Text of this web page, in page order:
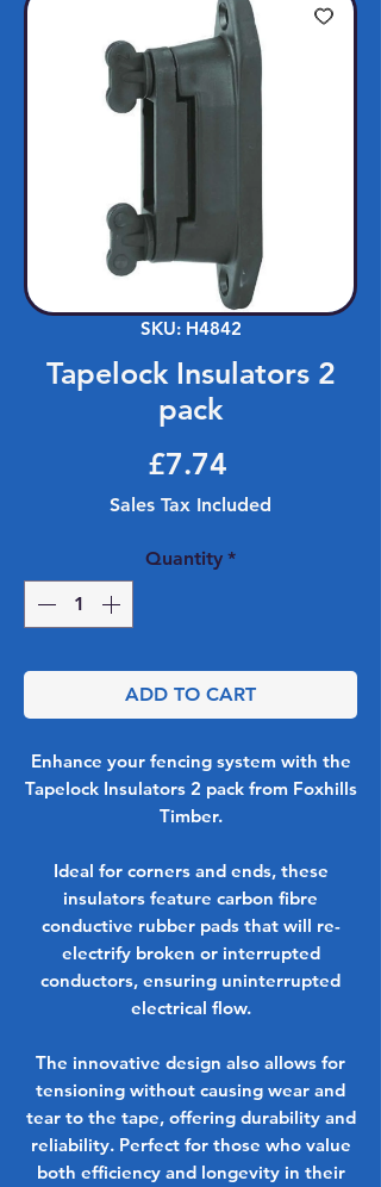
SKU: H4842
Tapelock Insulators 2
pack
£7.74
Sales Tax Included
Quantity *
ADD TO CART
Enhance your fencing system with the
Tapelock Insulators 2 pack from Foxhills
Timber.
Ideal for corners and ends, these
insulators feature carbon fibre
conductive rubber pads that will re-
electrify broken or interrupted
conductors, ensuring uninterrupted
electrical flow.
The innovative design also allows for
tensioning without causing wear and
tear to the tape, offering durability and
reliability. Perfect for those who value
both efficiency and longevity in their